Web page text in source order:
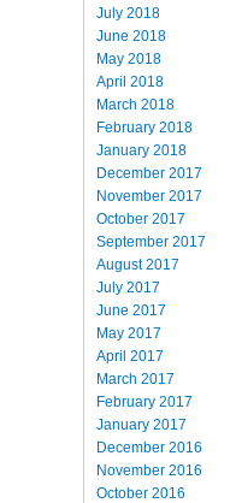
July 2018
June 2018
May 2018
April 2018
March 2018
February 2018
January 2018
December 2017
November 2017
October 2017
September 2017
August 2017
July 2017
June 2017
May 2017
April 2017
March 2017
February 2017
January 2017
December 2016
November 2016
October 2016